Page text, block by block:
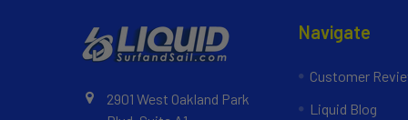
2901 West Oakland Park
Navigate
Customer
Liquid Blog